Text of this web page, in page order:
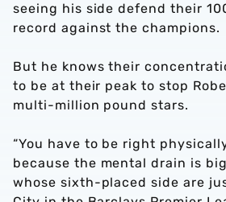
seeing his side defend their
record against the champions.
But he knows their
to be at their peak to stop
multi-million pound stars.
“You have to be right
because the mental drain is
whose sixth-placed side are